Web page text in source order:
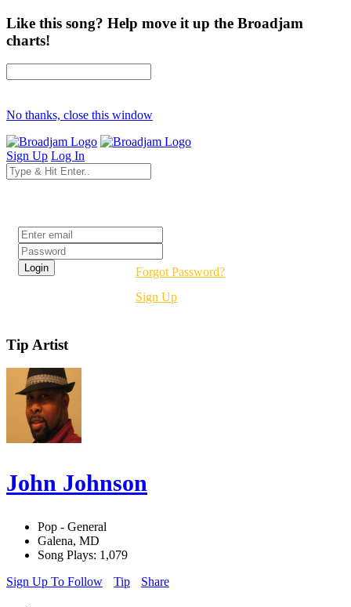
Like this song? Help move it up the Broadjam
charts!
No thanks, close this window
Sign Up Log In
Forgot Password?
Sign Up
Tip Artist
John Johnson
Pop - General
Galena, MD
Song Plays: 1,079
Sign Up To Follow
Tip Share